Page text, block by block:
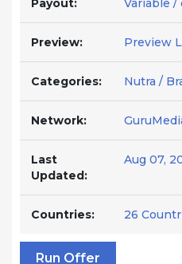
Payout: Variable /
Preview: Preview
Categories: Nutra /
Network:
Last
Updated:
Aug 07,
Countries: 26
Run Offer